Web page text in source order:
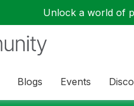
Unlock a world of
Blogs Events